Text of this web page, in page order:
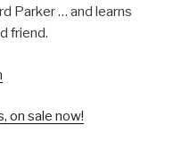
Parker … and learns
friend.
on sale now!